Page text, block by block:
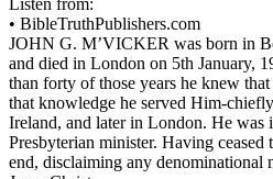
• BibleTruthPublishers.com
JOHN G. M’VICKER was born in
and died in London on 5th January,
than forty of those years he knew
that knowledge he served Him-
Ireland, and later in London. He was
Presbyterian minister. Having
end, disclaiming any denominational